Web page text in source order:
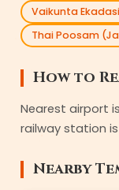
Vaikunta
Thai Poosam
How to
Nearest airport
railway station
Nearby